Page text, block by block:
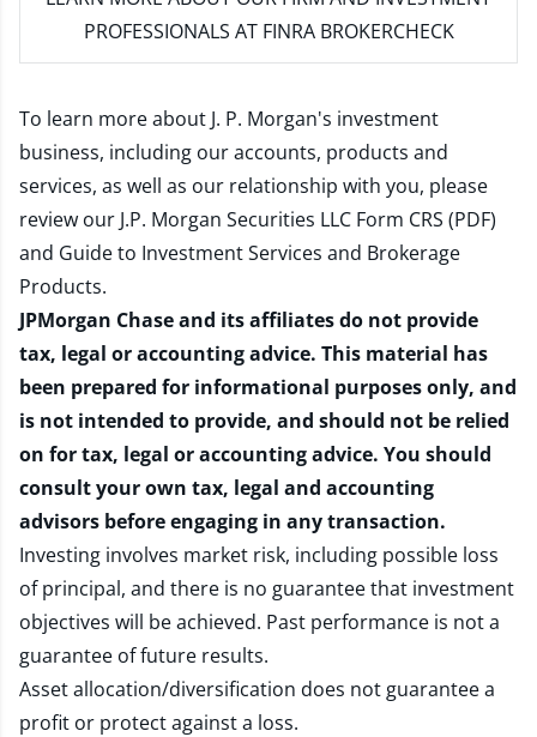
PROFESSIONALS AT FINRA BROKERCHECK
To learn more about J. P. Morgan's investment
business, including our accounts, products and
services, as well as our relationship with you, please
review our J.P. Morgan Securities LLC Form CRS (PDF)
and Guide to Investment Services and Brokerage
Products.
JPMorgan Chase and its affiliates do not provide
tax, legal or accounting advice. This material has
been prepared for informational purposes only, and
is not intended to provide, and should not be relied
on for tax, legal or accounting advice. You should
consult your own tax, legal and accounting
advisors before engaging in any transaction.
Investing involves market risk, including possible loss
of principal, and there is no guarantee that investment
objectives will be achieved. Past performance is not a
guarantee of future results.
Asset allocation/diversification does not guarantee a
profit or protect against a loss.